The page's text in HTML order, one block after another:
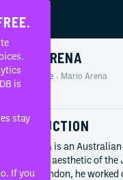
MARIO ARENA
Home People Mario Arena
INTRODUCTION
Mario Arena is an
defining the aesthetic of
Based in London, he
is
stay
If you